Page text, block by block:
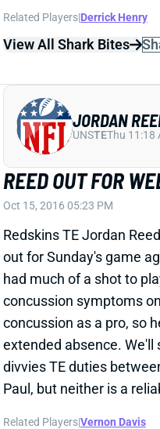
REED OUT FOR
Redskins TE Jordan
out for Sunday's game
had much of a shot to
concussion symptoms
concussion as a pro, so
extended absence. We'll
Paul, but neither is a
Related Players| Vernon Davis
View All Shark Bites
JEREMY HILL
UNSRB Thu 11:18